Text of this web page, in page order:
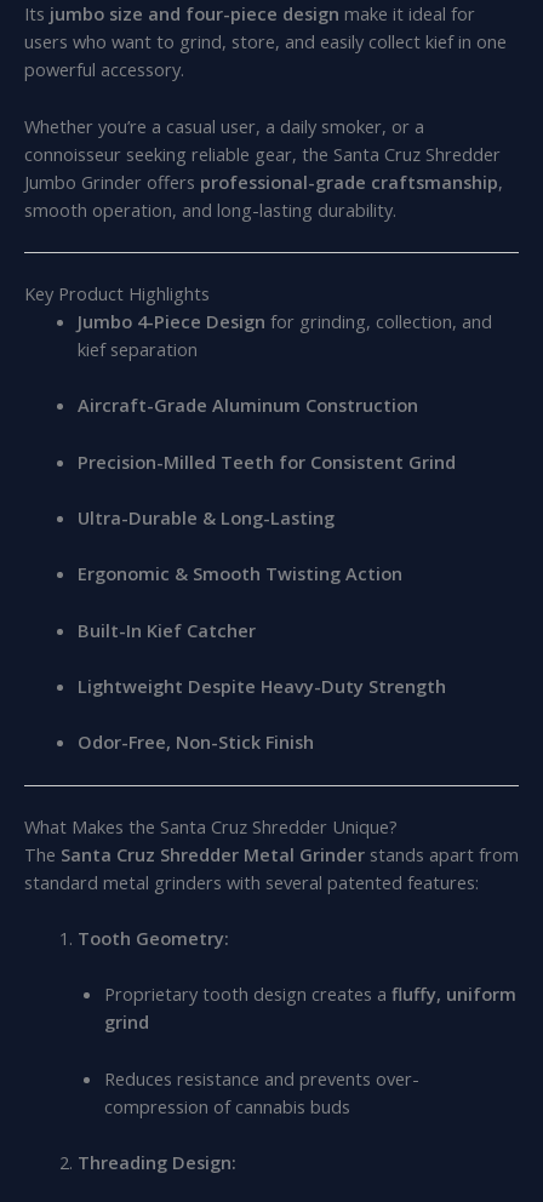
Its jumbo size and four-piece design make it ideal for
users who want to grind, store, and easily collect kief in one
powerful accessory.
Whether you’re a casual user, a daily smoker, or a
connoisseur seeking reliable gear, the Santa Cruz Shredder
Jumbo Grinder offers professional-grade craftsmanship,
smooth operation, and long-lasting durability.
Key Product Highlights
Jumbo 4-Piece Design for grinding, collection, and
kief separation
Aircraft-Grade Aluminum Construction
Precision-Milled Teeth for Consistent Grind
Ultra-Durable & Long-Lasting
Ergonomic & Smooth Twisting Action
Built-In Kief Catcher
Lightweight Despite Heavy-Duty Strength
Odor-Free, Non-Stick Finish
What Makes the Santa Cruz Shredder Unique?
The Santa Cruz Shredder Metal Grinder stands apart from
standard metal grinders with several patented features:
Tooth Geometry:
Proprietary tooth design creates a fluffy, uniform
grind
Reduces resistance and prevents over-
compression of cannabis buds
Threading Design: